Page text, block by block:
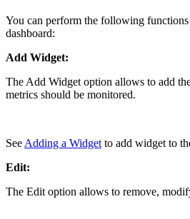
You can perform the following
dashboard:
Add Widget:
The Add Widget option allows to add
metrics should be monitored.
See Adding a Widget to add widget to
Edit:
The Edit option allows to remove,